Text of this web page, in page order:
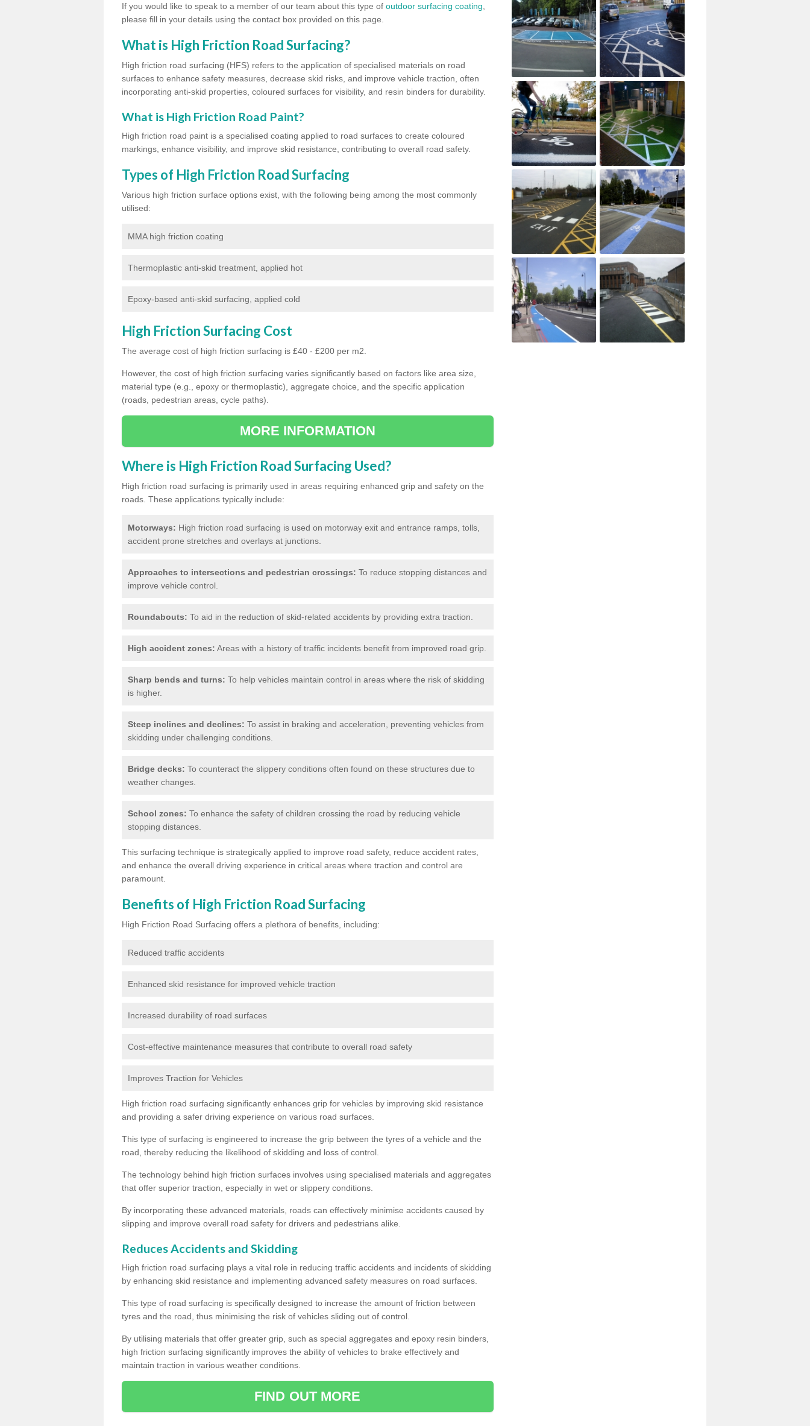
If you would like to speak to a member of our team about this type of outdoor surfacing coating
please fill in your details using the contact box provided on this page.
What is High Friction Road Surfacing?
High friction road surfacing (HFS) refers to the application of specialised materials on road
surfaces to enhance safety measures, decrease skid risks, and improve vehicle traction, often
incorporating anti-skid properties, coloured surfaces for visibility, and resin binders for durability.
What is High Friction Road Paint?
High friction road paint is a specialised coating applied to road surfaces to create coloured
markings, enhance visibility, and improve skid resistance, contributing to overall road safety.
Types of High Friction Road Surfacing
Various high friction surface options exist, with the following being among the most commonly
utilised:
MMA high friction coating
Thermoplastic anti-skid treatment, applied hot
Epoxy-based anti-skid surfacing, applied cold
High Friction Surfacing Cost
The average cost of high friction surfacing is £40 - £200 per m2.
However, the cost of high friction surfacing varies significantly based on factors like area size,
material type (e.g., epoxy or thermoplastic), aggregate choice, and the specific application
(roads, pedestrian areas, cycle paths).
MORE INFORMATION
Where is High Friction Road Surfacing Used?
High friction road surfacing is primarily used in areas requiring enhanced grip and safety on the
roads. These applications typically include:
Motorways: High friction road surfacing is used on motorway exit and entrance ramps, tolls,
accident prone stretches and overlays at junctions.
Approaches to intersections and pedestrian crossings: To reduce stopping distances and
improve vehicle control.
Roundabouts: To aid in the reduction of skid-related accidents by providing extra traction.
High accident zones: Areas with a history of traffic incidents benefit from improved road grip.
Sharp bends and turns: To help vehicles maintain control in areas where the risk of skidding
is higher.
Steep inclines and declines: To assist in braking and acceleration, preventing vehicles from
skidding under challenging conditions.
Bridge decks: To counteract the slippery conditions often found on these structures due to
weather changes.
School zones: To enhance the safety of children crossing the road by reducing vehicle
stopping distances.
This surfacing technique is strategically applied to improve road safety, reduce accident rates,
and enhance the overall driving experience in critical areas where traction and control are
paramount.
Benefits of High Friction Road Surfacing
High Friction Road Surfacing offers a plethora of benefits, including:
Reduced traffic accidents
Enhanced skid resistance for improved vehicle traction
Increased durability of road surfaces
Cost-effective maintenance measures that contribute to overall road safety
Improves Traction for Vehicles
High friction road surfacing significantly enhances grip for vehicles by improving skid resistance
and providing a safer driving experience on various road surfaces.
This type of surfacing is engineered to increase the grip between the tyres of a vehicle and the
road, thereby reducing the likelihood of skidding and loss of control.
The technology behind high friction surfaces involves using specialised materials and aggregates
that offer superior traction, especially in wet or slippery conditions.
By incorporating these advanced materials, roads can effectively minimise accidents caused by
slipping and improve overall road safety for drivers and pedestrians alike.
Reduces Accidents and Skidding
High friction road surfacing plays a vital role in reducing traffic accidents and incidents of skidding
by enhancing skid resistance and implementing advanced safety measures on road surfaces.
This type of road surfacing is specifically designed to increase the amount of friction between
tyres and the road, thus minimising the risk of vehicles sliding out of control.
By utilising materials that offer greater grip, such as special aggregates and epoxy resin binders,
high friction surfacing significantly improves the ability of vehicles to brake effectively and
maintain traction in various weather conditions.
FIND OUT MORE